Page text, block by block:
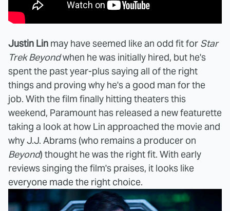
Justin Lin may have seemed like an odd fit for Star
Trek Beyondwhen he was initially hired, but he's
spent the past year-plus saying all of the right
things and proving why he's a good man for the
job. With the film finally hitting theaters this
weekend, Paramount has released a new featurette
taking a look at how Lin approached the movie and
why J.J. Abrams (who remains a producer on
Beyond) thought he was the right fit. With early
reviews singing the film's praises, it looks like
everyone made the right choice.